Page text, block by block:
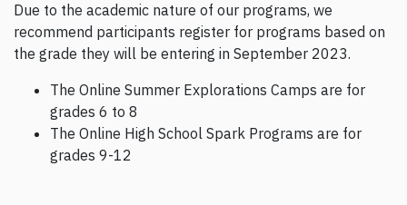
Due to the academic nature of our programs, we
recommend participants register for programs based on
the grade they will be entering in September 2023.
The Online Summer Explorations Camps are for
grades 6 to 8
The Online High School Spark Programs are for
grades 9-12